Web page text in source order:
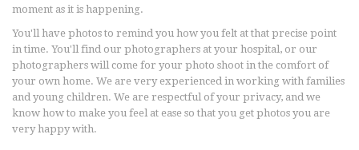
moment as it is happening.
You'll have photos to remind you how you felt at that precise point
in time. You'll find our photographers at your hospital, or our
photographers will come for your photo shoot in the comfort of
your own home. We are very experienced in working with families
and young children. We are respectful of your privacy, and we
know how to make you feel at ease so that you get photos you are
very happy with.